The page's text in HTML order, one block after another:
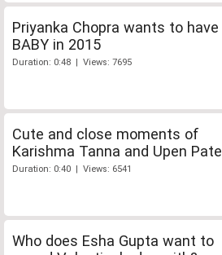
Priyanka Chopra wants to have
BABY in 2015
Duration: 0:48 | Views: 7695
Cute and close moments of
Karishma Tanna and Upen Patel
Duration: 0:40 | Views: 6541
Who does Esha Gupta want to